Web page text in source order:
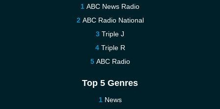
ABC News Radio
ABC Radio National
Triple J
Triple R
ABC Radio
Top 5 Genres
News